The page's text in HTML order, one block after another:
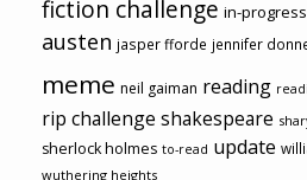
fiction challenge in-progress
austen jasper fforde jennifer
meme neil gaiman reading
rip challenge shakespeare
sherlock holmes to-read update
wuthering heights